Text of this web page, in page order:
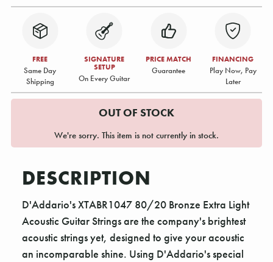
FREE
Same Day
Shipping
SIGNATURE
SETUP
On Every Guitar
PRICE MATCH
Guarantee
FINANCING
Play Now, Pay
Later
OUT OF STOCK
We're sorry. This item is not currently in stock.
DESCRIPTION
D'Addario's XTABR1047 80/20 Bronze Extra Light
Acoustic Guitar Strings are the company's brightest
acoustic strings yet, designed to give your acoustic
an incomparable shine. Using D'Addario's special